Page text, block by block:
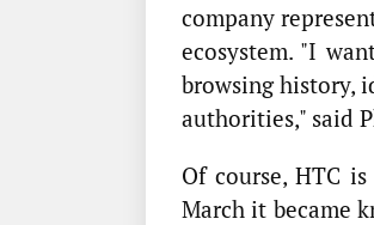
company
ecosystem. "I
browsing history,
authorities," said
Of course, HTC
March it became